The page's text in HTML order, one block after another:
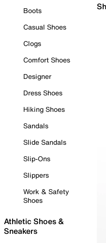
Boots
Casual Shoes
Clogs
Comfort Shoes
Designer
Dress Shoes
Hiking Shoes
Sandals
Slide Sandals
Slip-Ons
Slippers
Work & Safety
Shoes
Athletic Shoes &
Sneakers